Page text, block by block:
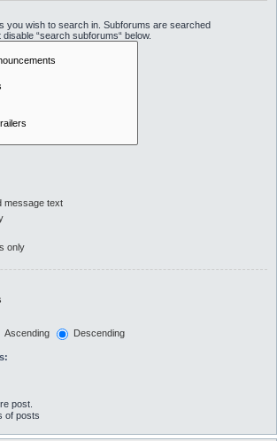
you wish to search in. Subforums are searched
“search subforums“ below.
message text
only
Ascending
Descending
post.
of posts